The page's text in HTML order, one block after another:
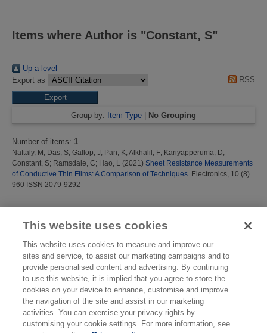
Items where Author is "Constant, S"
Up a level
Export as
RSS
Group by: Item Type | No Grouping
Number of items: 1
Naftaly, M; Das, S; Gallop, J; Pan, K; Alkhalil, F; Kariyapperuma, D;
Constant, S; Ramsdale, C; Hao, L (2021) Sheet Resistance Measurements
of Conductive Thin Films: A Comparison of Techniques. Electronics, 10 (8).
960 ISSN 2079-9292
This website uses cookies
This website uses cookies to measure and improve our
sites and service, to assist our marketing campaigns and to
provide personalised content and advertising. By continuing
to use this website, it is implied that you agree to store the
cookies on your device to enhance, customise and improve
the navigation of the site and assist in our marketing
activities. You can exercise your privacy rights by
customising your cookie settings. For more information, see